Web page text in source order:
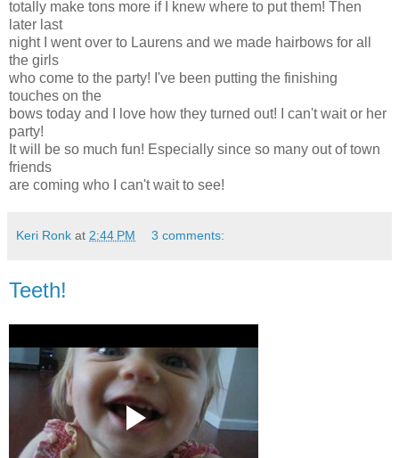
totally make tons more if I knew where to put them! Then
later last
night I went over to Laurens and we made hairbows for all
the girls
who come to the party! I've been putting the finishing
touches on the
bows today and I love how they turned out! I can't wait or her
party!
It will be so much fun! Especially since so many out of town
friends
are coming who I can't wait to see!
Keri Ronk at 2:44 PM 3 comments:
Teeth!